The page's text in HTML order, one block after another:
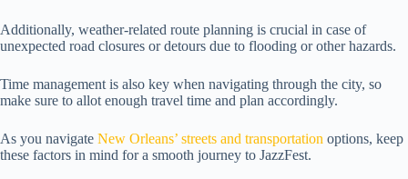
Additionally, weather-related route planning is crucial in case of
unexpected road closures or detours due to flooding or other hazards.
Time management is also key when navigating through the city, so
make sure to allot enough travel time and plan accordingly.
As you navigate New Orleans’ streets and transportation options, keep
these factors in mind for a smooth journey to JazzFest.